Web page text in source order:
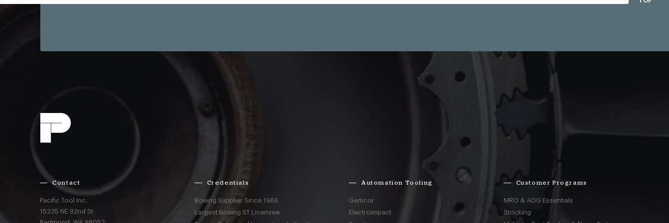
Contact
Pacific Tool Inc.
15235 NE 92nd St
Credentials
Boeing Supplier Since 1966
Largest Boeing ST Licensee
Automation Tooling
Gemcor
Electroimpact
Customer Programs
MRO & AOG Essentials
Stocking